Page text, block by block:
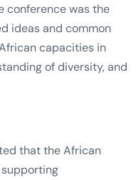
conference was the
ideas and common
capacities in
of diversity, and
that the African